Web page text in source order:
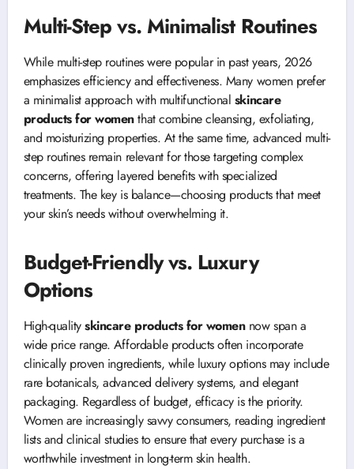
Multi-Step vs. Minimalist Routines
While multi-step routines were popular in past years, 2026
emphasizes efficiency and effectiveness. Many women prefer
a minimalist approach with multifunctional skincare
products for womenthat combine cleansing, exfoliating,
and moisturizing properties. At the same time, advanced multi-
step routines remain relevant for those targeting complex
concerns, offering layered benefits with specialized
treatments. The key is balance—choosing products that meet
your skin’s needs without overwhelming it.
Budget-Friendly vs. Luxury
Options
High-qualityskincare products for womennow span a
wide price range. Affordable products often incorporate
clinically proven ingredients, while luxury options may include
rare botanicals, advanced delivery systems, and elegant
packaging. Regardless of budget, efficacy is the priority.
Women are increasingly savvy consumers, reading ingredient
lists and clinical studies to ensure that every purchase is a
worthwhile investment in long-term skin health.